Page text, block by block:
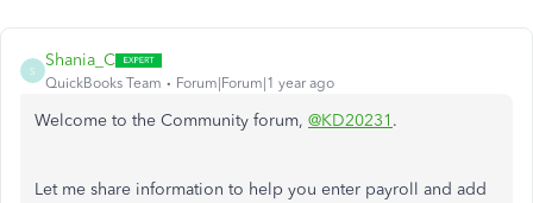
S
Shania_C
QuickBooks Team Forum|Forum|1 year ago
Welcome to the Community forum, @KD20231 .
Let me share information to help you enter payroll and add